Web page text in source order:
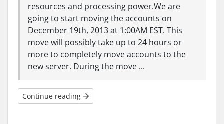
resources and processing power.We are
going to start moving the accounts on
December 19th, 2013 at 1:00AM EST. This
move will possibly take up to 24 hours or
more to completely move accounts to the
new server. During the move ...
Continue reading